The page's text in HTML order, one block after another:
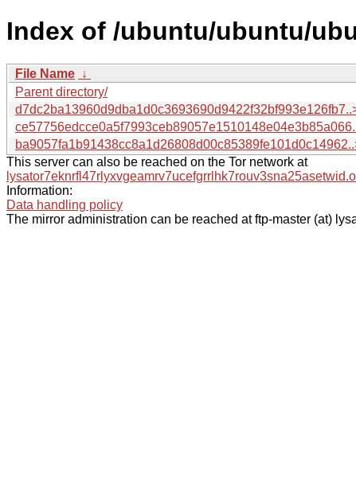
Index of /ubuntu/ubuntu/
File Name ↓
Parent directory/
This server can also be reached on the Tor network at
Information:
Data handling policy
The mirror administration can be reached at ftp-master (at)